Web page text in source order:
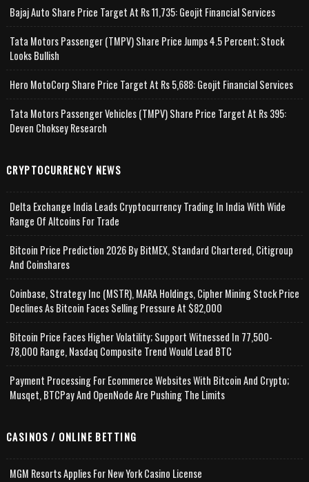
Bajaj Auto Share Price Target At Rs 11,735: Geojit Financial Services
Tata Motors Passenger (TMPV) Share Price Jumps 4.5 Percent; Stock
Looks Bullish
Hero MotoCorp Share Price Target At Rs 5,688: Geojit Financial Services
Tata Motors Passenger Vehicles (TMPV) Share Price Target At Rs 395:
Deven Choksey Research
CRYPTOCURRENCY NEWS
Delta Exchange India Leads Cryptocurrency Trading In India With Wide
Range Of Altcoins For Trade
Bitcoin Price Prediction 2026 By BitMEX, Standard Chartered, Citigroup
And Coinshares
Coinbase, Strategy Inc (MSTR), MARA Holdings, Cipher Mining Stock Price
Declines As Bitcoin Faces Selling Pressure At $82,000
Bitcoin Price Faces Higher Volatility; Support Witnessed In 77,500-
78,000 Range, Nasdaq Composite Trend Would Lead BTC
Payment Processing For Ecommerce Websites With Bitcoin And Crypto;
Musqet, BTCPay And OpenNode Are Pushing The Limits
CASINOS / ONLINE BETTING
MGM Resorts Applies For New York Casino License